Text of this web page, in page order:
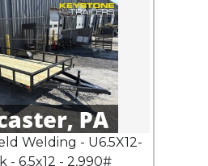
Welding - U6.5X12-
- 6.5x12 - 2,990#